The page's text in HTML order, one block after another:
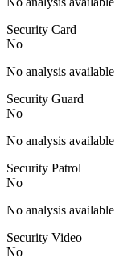
Security Card
No
No analysis available
Security Guard
No
No analysis available
Security Patrol
No
No analysis available
Security Video
No